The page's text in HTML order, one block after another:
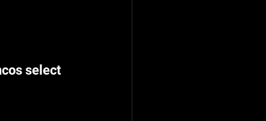
select